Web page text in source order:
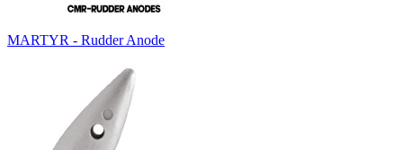
MARTYR - Rudder Anode